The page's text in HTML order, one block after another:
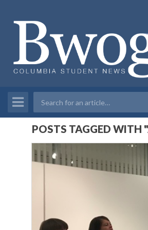
POSTS TAGGED WITH